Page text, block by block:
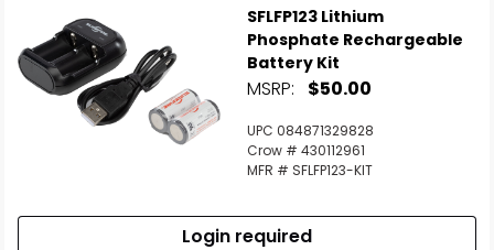
SFLFP123 Lithium
Phosphate Rechargeable
Battery Kit
MSRP: $50.00
UPC 084871329828
Crow # 430112961
MFR # SFLFP123-KIT
Login required